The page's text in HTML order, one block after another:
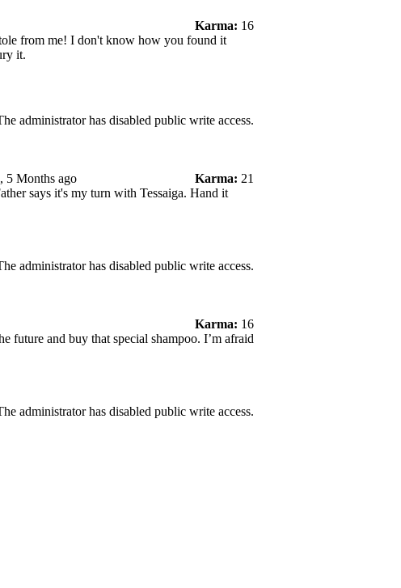
Karma: 16
from me! I don't know how you found it
it.
administrator has disabled public write access.
5 Months ago Karma: 21
says it's my turn with Tessaiga. Hand it
administrator has disabled public write access.
Karma: 16
future and buy that special shampoo. I’m afraid
administrator has disabled public write access.